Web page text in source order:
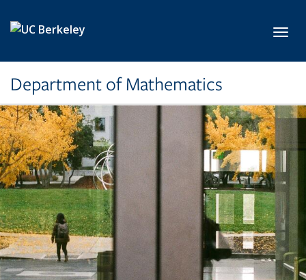
Department of Mathematics